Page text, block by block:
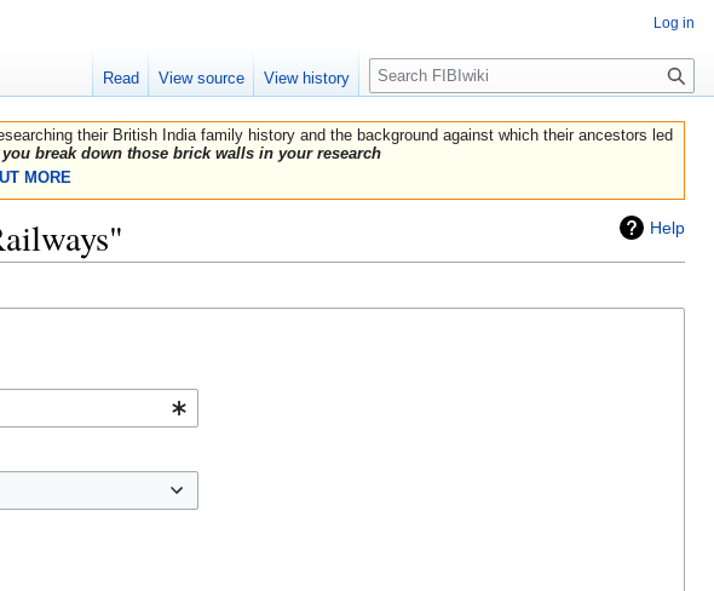
their British India family history and the background against which their ancestors led
break down those brick walls in your research
MORE
Help
Log in
Read View source View history
Search